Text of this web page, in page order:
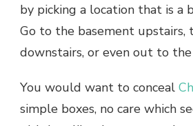
by picking a location that is a
Go to the basement upstairs,
downstairs, or even out to the
You would want to conceal
simple boxes, no care which